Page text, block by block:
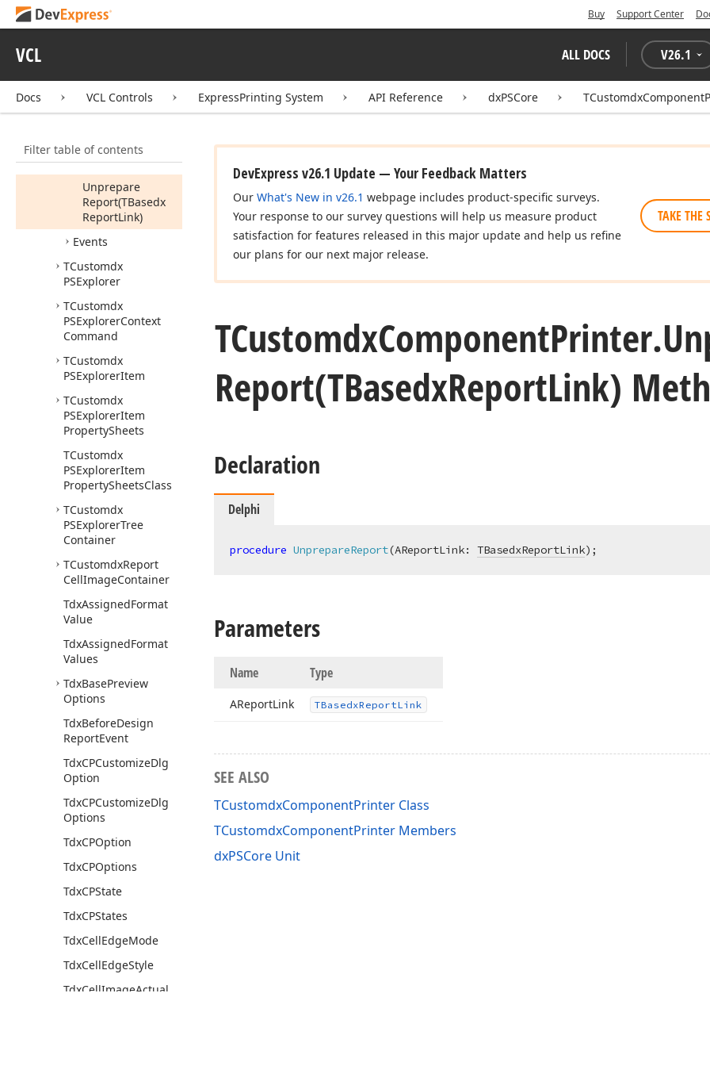
Buy Support Center
VCL ALL DOCS V26.1
Docs VCL Controls ExpressPrinting System API Reference dxPSCore
Filter table of contents
Numbers,Integer,Boolean,TBasedx
ReportLink)
Link)
SaveToStream
(TStream)
Unprepare
Report(TBasedx
ReportLink)
Events
TCustomdx
PSExplorer
TCustomdx
PSExplorerContext
Command
TCustomdx
PSExplorerItem
TCustomdx
PSExplorerItem
PropertySheets
TCustomdx
PSExplorerItem
PropertySheetsClass
TCustomdx
PSExplorerTree
Container
TCustomdxReport
CellImageContainer
TdxAssignedFormat
Value
TdxAssignedFormat
Values
TdxBasePreview
Options
TdxBeforeDesign
ReportEvent
TdxCPCustomizeDlg
Option
TdxCPCustomizeDlg
Options
TdxCPOption
TdxCPOptions
TdxCPState
TdxCPStates
TdxCellEdgeMode
TdxCellEdgeStyle
TdxCellImageActual
DevExpress v26.1 Update — Your Feedback Matters
Our What's New in v26.1 webpage includes product-specific surveys.
Your response to our survey questions will help us measure product
satisfaction for features released in this major update and help us refine
our plans for our next major release.
TAKE THE
TCustomdxComponentPrinter.
Report(TBasedxReportLink)
Declaration
Delphi
procedure UnprepareReport(AReportLink: TBasedxReportLink) ;
Parameters
Name Type
AReportLink TBasedxReportLink
SEE ALSO
TCustomdxComponentPrinter Class
TCustomdxComponentPrinter Members
dxPSCore Unit